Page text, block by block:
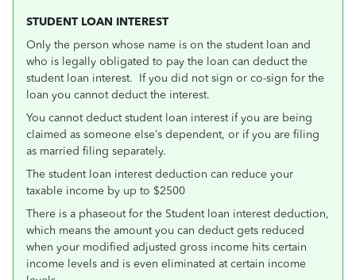
STUDENT LOAN INTEREST
Only the person whose name is on the student loan and
who is legally obligated to pay the loan can deduct the
student loan interest. If you did not sign or co-sign for the
loan you cannot deduct the interest.
You cannot deduct student loan interest if you are being
claimed as someone else’s dependent, or if you are filing
as married filing separately.
The student loan interest deduction can reduce your
taxable income by up to $2500
There is a phaseout for the Student loan interest deduction,
which means the amount you can deduct gets reduced
when your modified adjusted gross income hits certain
income levels and is even eliminated at certain income